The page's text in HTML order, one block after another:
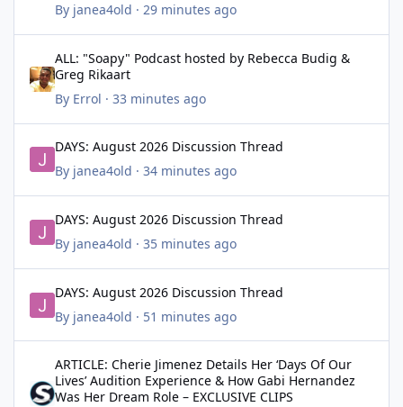
By janea4old · 29 minutes ago
ALL: "Soapy" Podcast hosted by Rebecca Budig &
Greg Rikaart
By Errol · 33 minutes ago
DAYS: August 2026 Discussion Thread
By janea4old · 34 minutes ago
DAYS: August 2026 Discussion Thread
By janea4old · 35 minutes ago
DAYS: August 2026 Discussion Thread
By janea4old · 51 minutes ago
ARTICLE: Cherie Jimenez Details Her ‘Days Of Our
Lives’ Audition Experience & How Gabi Hernandez
Was Her Dream Role – EXCLUSIVE CLIPS